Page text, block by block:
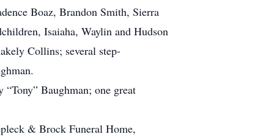
Boaz, Brandon Smith, Sierra
Isaiaha, Waylin and Hudson
Collins; several step-
Baughman; one great
& Brock Funeral Home,